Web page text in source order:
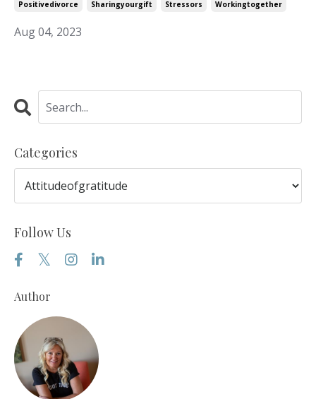
Positivedivorce
Sharingyourgift Stressors Workingtogether
Aug 04, 2023
Categories
Follow Us
Author